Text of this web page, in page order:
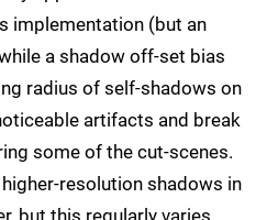
implementation (but an
a shadow off-set bias
radius of self-shadows on
artifacts and break
some of the cut-scenes.
resolution shadows in